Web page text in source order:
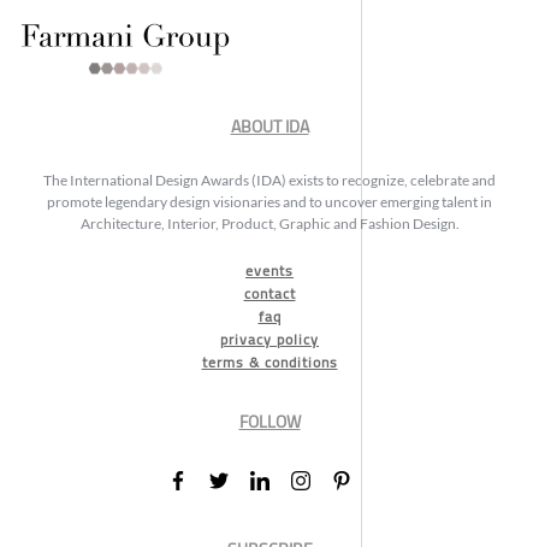
ABOUT IDA
The International Design Awards (IDA) exists to recognize, celebrate and
promote legendary design visionaries and to uncover emerging talent in
Architecture, Interior, Product, Graphic and Fashion Design.
events
contact
faq
privacy policy
terms & conditions
FOLLOW